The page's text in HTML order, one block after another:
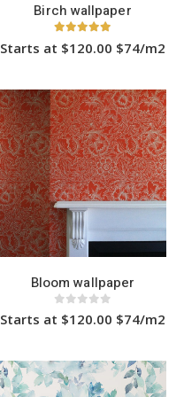
Birch wallpaper
Starts at $120.00 $74/m2
has
multiple
variants.
The
options
may
be
chosen
on
the
product
page
Bloom wallpaper
out of 5
Starts at $120.00 $74/m2
has
multiple